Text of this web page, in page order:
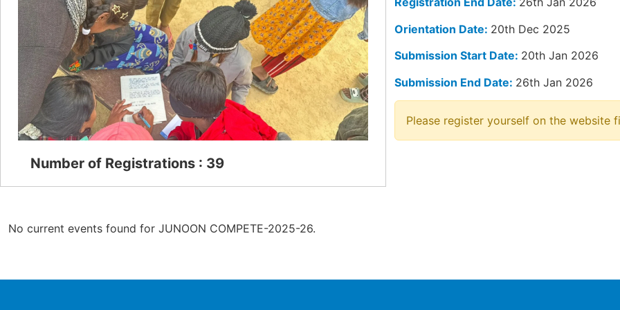
Number of Registrations : 39
Orientation Date: 20th Dec 2025
Submission Start Date: 20th Jan 2026
Submission End Date: 26th Jan 2026
Please register yourself on the website
No current events found for JUNOON COMPETE-2025-26.